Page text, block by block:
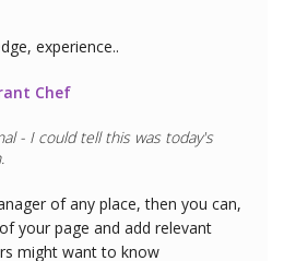
experience..
Chef
- I could tell this was today's
of any place, then you can,
your page and add relevant
might want to know